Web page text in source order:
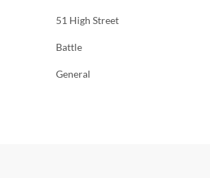
51 High Street
Battle
General